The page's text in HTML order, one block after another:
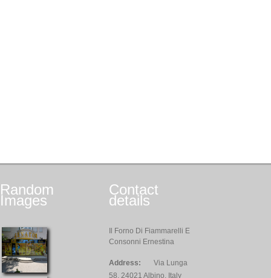
Random
Images
Contact
details
Il Forno Di Fiammarelli E
Consonni Ernestina
Address:
Via Lunga
58, 24021 Albino, Italy